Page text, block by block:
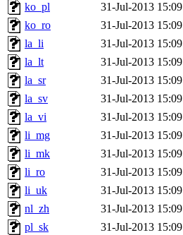
ko_pl
31-Jul-2013 15:09
ko_ro
31-Jul-2013 15:09
la_li
31-Jul-2013 15:09
la_lt
31-Jul-2013 15:09
la_sr
31-Jul-2013 15:09
la_sv
31-Jul-2013 15:09
la_vi
31-Jul-2013 15:09
li_mg
31-Jul-2013 15:09
li_mk
31-Jul-2013 15:09
li_ro
31-Jul-2013 15:09
li_uk
31-Jul-2013 15:09
nl_zh
31-Jul-2013 15:09
pl_sk
31-Jul-2013 15:09